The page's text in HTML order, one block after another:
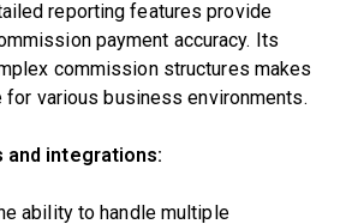
reporting features provide
payment accuracy. Its
commission structures makes
for various business environments.
and integrations:
ability to handle multiple